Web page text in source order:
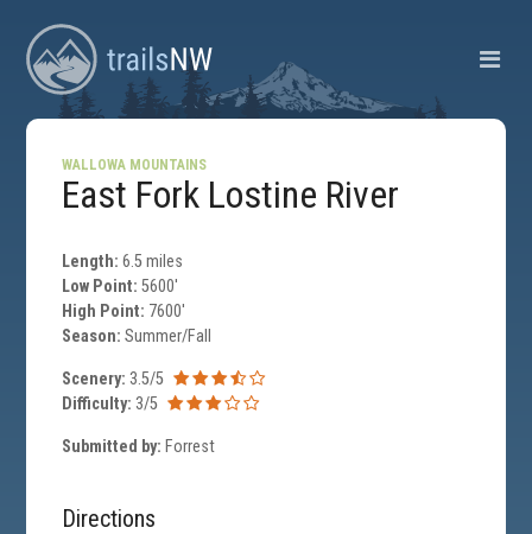
WALLOWA MOUNTAINS
East Fork Lostine River
Length: 6.5 miles
Low Point: 5600'
High Point: 7600'
Season: Summer/Fall
Scenery: 3.5/5
Difficulty: 3/5
Submitted by: Forrest
Directions